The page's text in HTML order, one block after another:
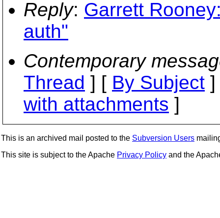
Reply: Garrett
auth"
Contemporary
Thread ] [ By Subject
with attachments ]
This is an archived mail posted to the Subversion Users
This site is subject to the Apache Privacy Policy and the